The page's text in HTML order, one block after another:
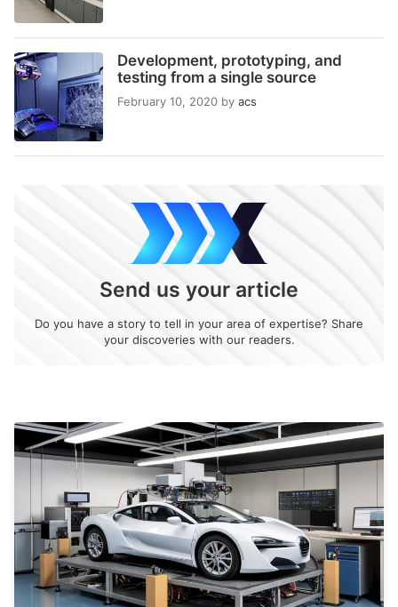
Development, prototyping, and
testing from a single source
February 10, 2020 by acs
Send us your article
Do you have a story to tell in your area of expertise? Share
your discoveries with our readers.